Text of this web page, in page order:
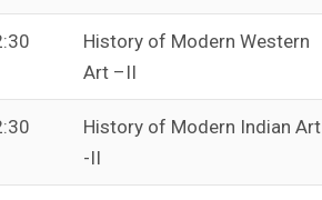
History of Modern Western
Art –II
History of Modern Indian Art
-II